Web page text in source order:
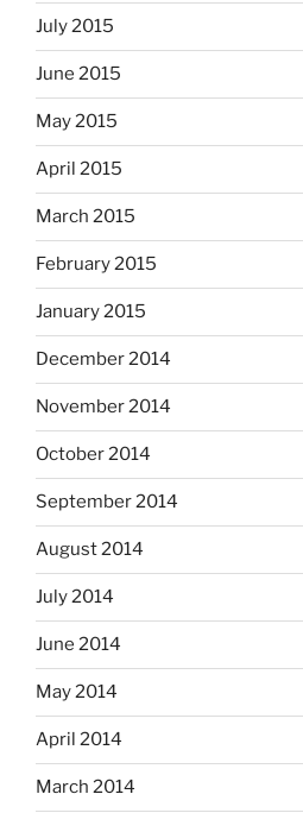
July 2015
June 2015
May 2015
April 2015
March 2015
February 2015
January 2015
December 2014
November 2014
October 2014
September 2014
August 2014
July 2014
June 2014
May 2014
April 2014
March 2014